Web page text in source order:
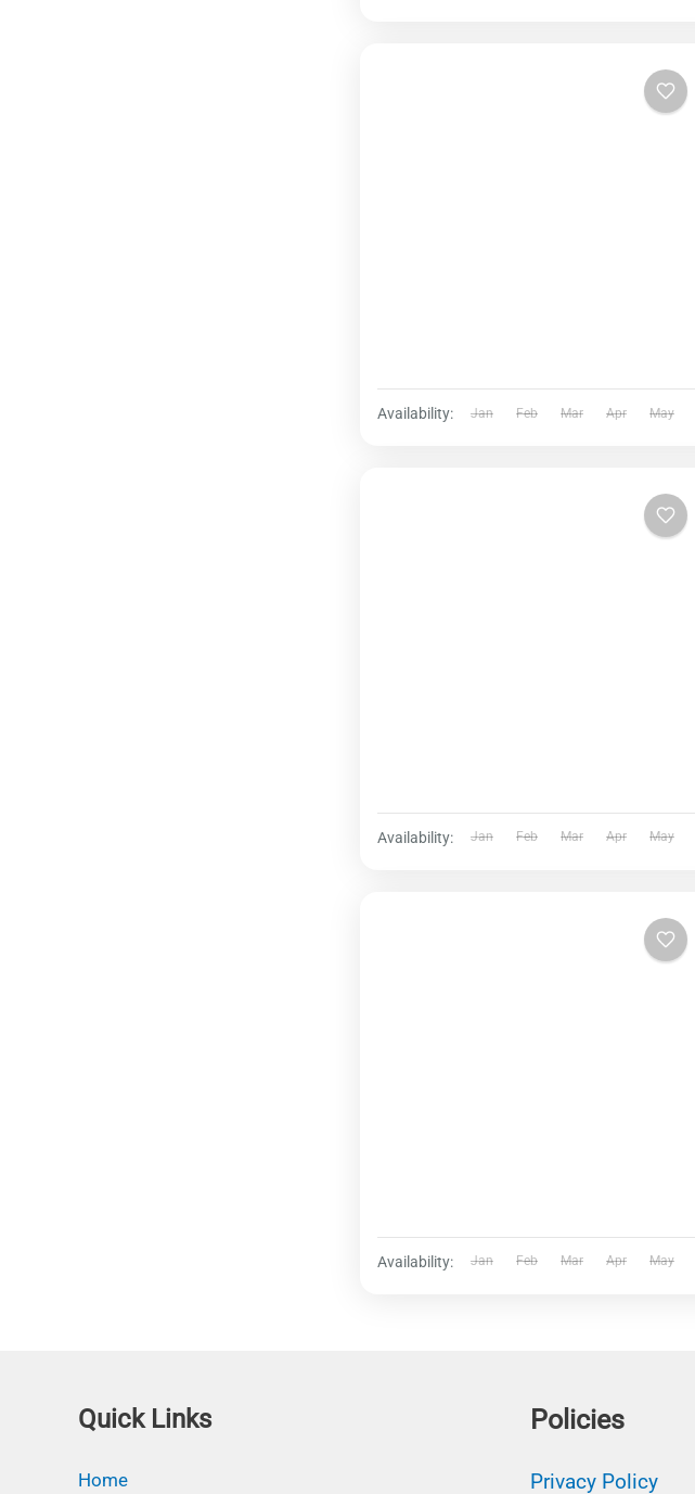
Availability: Jan Feb Mar Apr May
Availability: Jan Feb Mar Apr May
Availability: Jan Feb Mar Apr May
Quick Links
Home
Policies
Privacy Policy